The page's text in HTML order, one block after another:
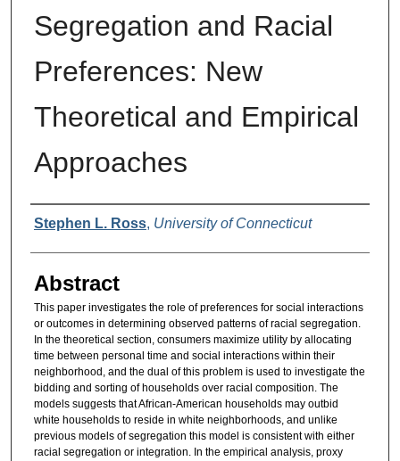
Segregation and Racial
Preferences: New
Theoretical and Empirical
Approaches
Authors
Stephen L. Ross, University of Connecticut
Abstract
This paper investigates the role of preferences for social interactions
or outcomes in determining observed patterns of racial segregation.
In the theoretical section, consumers maximize utility by allocating
time between personal time and social interactions within their
neighborhood, and the dual of this problem is used to investigate the
bidding and sorting of households over racial composition. The
models suggests that African-American households may outbid
white households to reside in white neighborhoods, and unlike
previous models of segregation this model is consistent with either
racial segregation or integration. In the empirical analysis, proxy